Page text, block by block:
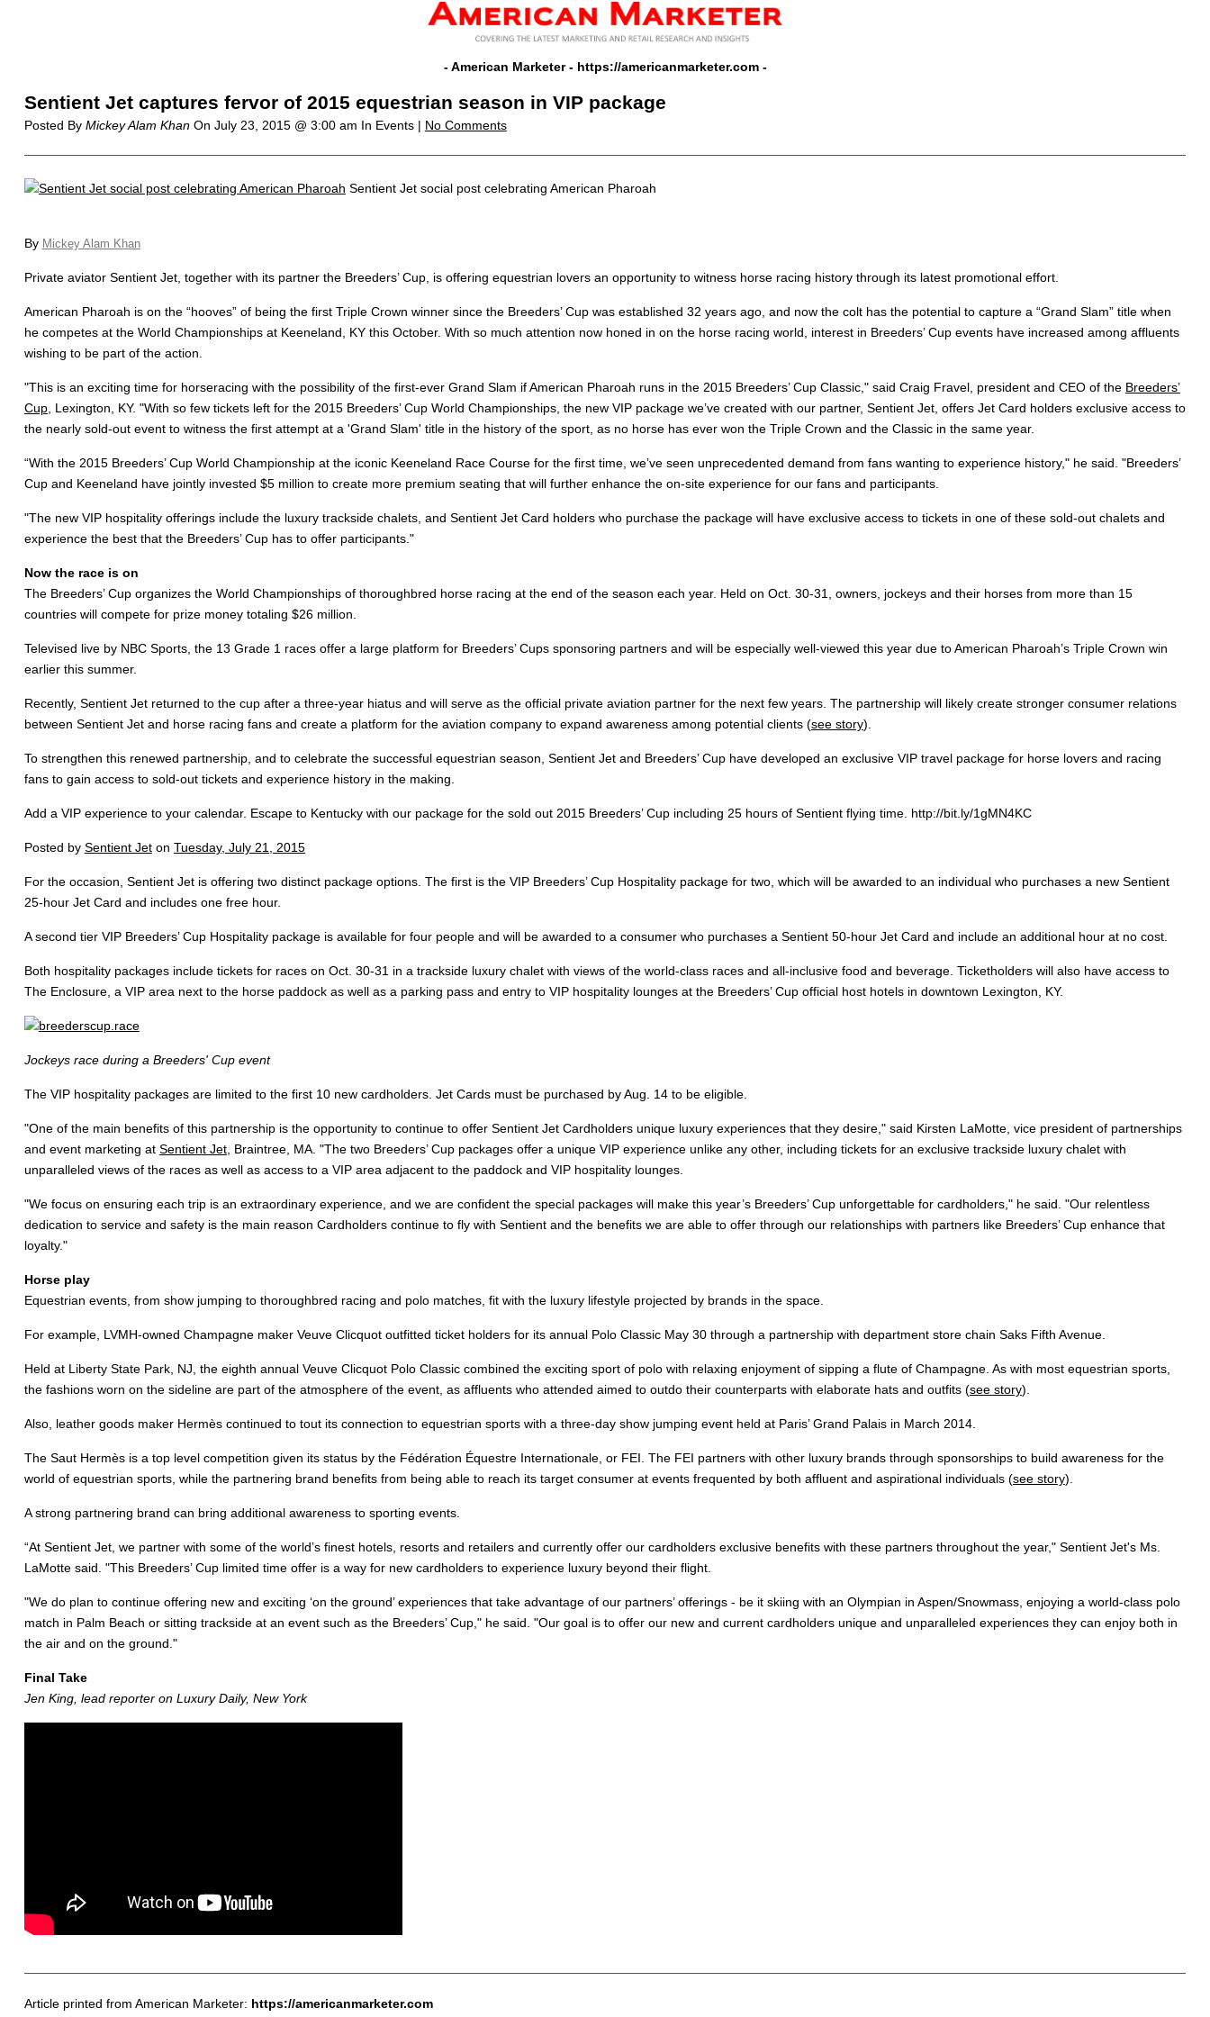
- American Marketer - https://americanmarketer.com-
Sentient Jet captures fervor of 2015 equestrian season in VIP package
Posted By Mickey Alam KhanOn July 23, 2015 @ 3:00 am In Events | No Comments
Sentient Jet social post celebrating American Pharoah
By Mickey Alam Khan
Private aviator Sentient Jet, together with its partner the Breeders’ Cup, is offering equestrian lovers an opportunity to witness horse racing history through its latest promotional effort.
American Pharoah is on the “hooves” of being the first Triple Crown winner since the Breeders’ Cup was established 32 years ago, and now the colt has the potential to capture a “Grand Slam” title when
he competes at the World Championships at Keeneland, KY this October. With so much attention now honed in on the horse racing world, interest in Breeders’ Cup events have increased among affluents
wishing to be part of the action.
"This is an exciting time for horseracing with the possibility of the first-ever Grand Slam if American Pharoah runs in the 2015 Breeders’ Cup Classic," said Craig Fravel, president and CEO of the Breeders’
Cup, Lexington, KY. "With so few tickets left for the 2015 Breeders’ Cup World Championships, the new VIP package we’ve created with our partner, Sentient Jet, offers Jet Card holders exclusive access to
the nearly sold-out event to witness the first attempt at a 'Grand Slam' title in the history of the sport, as no horse has ever won the Triple Crown and the Classic in the same year.
“With the 2015 Breeders’ Cup World Championship at the iconic Keeneland Race Course for the first time, we’ve seen unprecedented demand from fans wanting to experience history," he said. "Breeders’
Cup and Keeneland have jointly invested $5 million to create more premium seating that will further enhance the on-site experience for our fans and participants.
"The new VIP hospitality offerings include the luxury trackside chalets, and Sentient Jet Card holders who purchase the package will have exclusive access to tickets in one of these sold-out chalets and
experience the best that the Breeders’ Cup has to offer participants."
Now the race is on
The Breeders’ Cup organizes the World Championships of thoroughbred horse racing at the end of the season each year. Held on Oct. 30-31, owners, jockeys and their horses from more than 15
countries will compete for prize money totaling $26 million.
Televised live by NBC Sports, the 13 Grade 1 races offer a large platform for Breeders’ Cups sponsoring partners and will be especially well-viewed this year due to American Pharoah’s Triple Crown win
earlier this summer.
Recently, Sentient Jet returned to the cup after a three-year hiatus and will serve as the official private aviation partner for the next few years. The partnership will likely create stronger consumer relations
between Sentient Jet and horse racing fans and create a platform for the aviation company to expand awareness among potential clients (see story).
To strengthen this renewed partnership, and to celebrate the successful equestrian season, Sentient Jet and Breeders’ Cup have developed an exclusive VIP travel package for horse lovers and racing
fans to gain access to sold-out tickets and experience history in the making.
Add a VIP experience to your calendar. Escape to Kentucky with our package for the sold out 2015 Breeders’ Cup including 25 hours of Sentient flying time. http://bit.ly/1gMN4KC
Posted by Sentient Jeton Tuesday, July 21, 2015
For the occasion, Sentient Jet is offering two distinct package options. The first is the VIP Breeders’ Cup Hospitality package for two, which will be awarded to an individual who purchases a new Sentient
25-hour Jet Card and includes one free hour.
A second tier VIP Breeders’ Cup Hospitality package is available for four people and will be awarded to a consumer who purchases a Sentient 50-hour Jet Card and include an additional hour at no cost.
Both hospitality packages include tickets for races on Oct. 30-31 in a trackside luxury chalet with views of the world-class races and all-inclusive food and beverage. Ticketholders will also have access to
The Enclosure, a VIP area next to the horse paddock as well as a parking pass and entry to VIP hospitality lounges at the Breeders’ Cup official host hotels in downtown Lexington, KY.
Jockeys race during a Breeders' Cup event
The VIP hospitality packages are limited to the first 10 new cardholders. Jet Cards must be purchased by Aug. 14 to be eligible.
"One of the main benefits of this partnership is the opportunity to continue to offer Sentient Jet Cardholders unique luxury experiences that they desire," said Kirsten LaMotte, vice president of partnerships
and event marketing at Sentient Jet, Braintree, MA. "The two Breeders’ Cup packages offer a unique VIP experience unlike any other, including tickets for an exclusive trackside luxury chalet with
unparalleled views of the races as well as access to a VIP area adjacent to the paddock and VIP hospitality lounges.
"We focus on ensuring each trip is an extraordinary experience, and we are confident the special packages will make this year’s Breeders’ Cup unforgettable for cardholders," he said. "Our relentless
dedication to service and safety is the main reason Cardholders continue to fly with Sentient and the benefits we are able to offer through our relationships with partners like Breeders’ Cup enhance that
loyalty."
Horse play
Equestrian events, from show jumping to thoroughbred racing and polo matches, fit with the luxury lifestyle projected by brands in the space.
For example, LVMH-owned Champagne maker Veuve Clicquot outfitted ticket holders for its annual Polo Classic May 30 through a partnership with department store chain Saks Fifth Avenue.
Held at Liberty State Park, NJ, the eighth annual Veuve Clicquot Polo Classic combined the exciting sport of polo with relaxing enjoyment of sipping a flute of Champagne. As with most equestrian sports,
the fashions worn on the sideline are part of the atmosphere of the event, as affluents who attended aimed to outdo their counterparts with elaborate hats and outfits (see story).
Also, leather goods maker Hermès continued to tout its connection to equestrian sports with a three-day show jumping event held at Paris’ Grand Palais in March 2014.
The Saut Hermès is a top level competition given its status by the Fédération Équestre Internationale, or FEI. The FEI partners with other luxury brands through sponsorships to build awareness for the
world of equestrian sports, while the partnering brand benefits from being able to reach its target consumer at events frequented by both affluent and aspirational individuals (see story).
A strong partnering brand can bring additional awareness to sporting events.
“At Sentient Jet, we partner with some of the world’s finest hotels, resorts and retailers and currently offer our cardholders exclusive benefits with these partners throughout the year," Sentient Jet's Ms.
LaMotte said. "This Breeders’ Cup limited time offer is a way for new cardholders to experience luxury beyond their flight.
"We do plan to continue offering new and exciting ‘on the ground’ experiences that take advantage of our partners’ offerings - be it skiing with an Olympian in Aspen/Snowmass, enjoying a world-class polo
match in Palm Beach or sitting trackside at an event such as the Breeders’ Cup," he said. "Our goal is to offer our new and current cardholders unique and unparalleled experiences they can enjoy both in
the air and on the ground."
Final Take
Jen King, lead reporter on Luxury Daily, New York
Article printed from American Marketer: https://americanmarketer.com